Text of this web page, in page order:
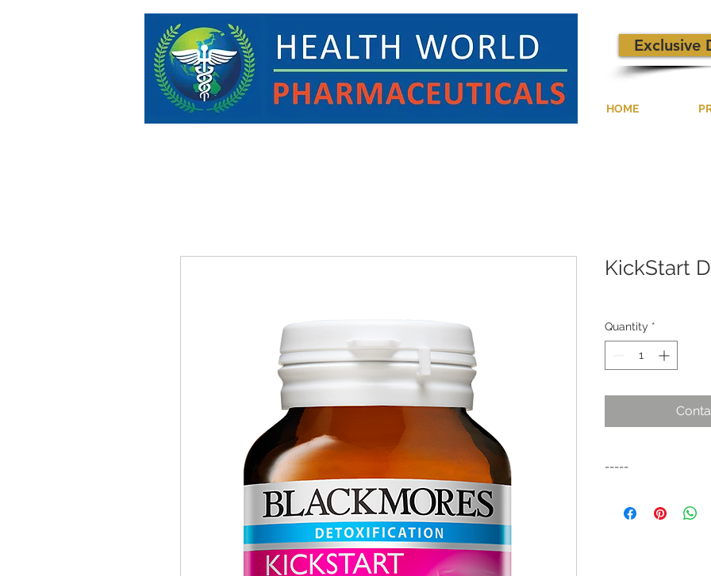
HOME
Exclusive
KickStart
Quantity *
-----
lifestyle campaign